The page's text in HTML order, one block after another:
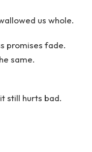
us whole.
promises fade.
same.
still hurts bad.